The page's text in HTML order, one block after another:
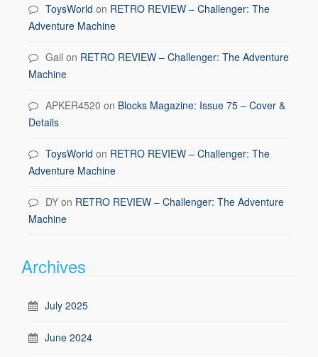
ToysWorld on RETRO REVIEW – Challenger: The
Adventure Machine
Gail on RETRO REVIEW – Challenger: The Adventure
Machine
APKER4520 on Blocks Magazine: Issue 75 – Cover &
Details
ToysWorld on RETRO REVIEW – Challenger: The
Adventure Machine
DY on RETRO REVIEW – Challenger: The Adventure
Machine
Archives
July 2025
June 2024